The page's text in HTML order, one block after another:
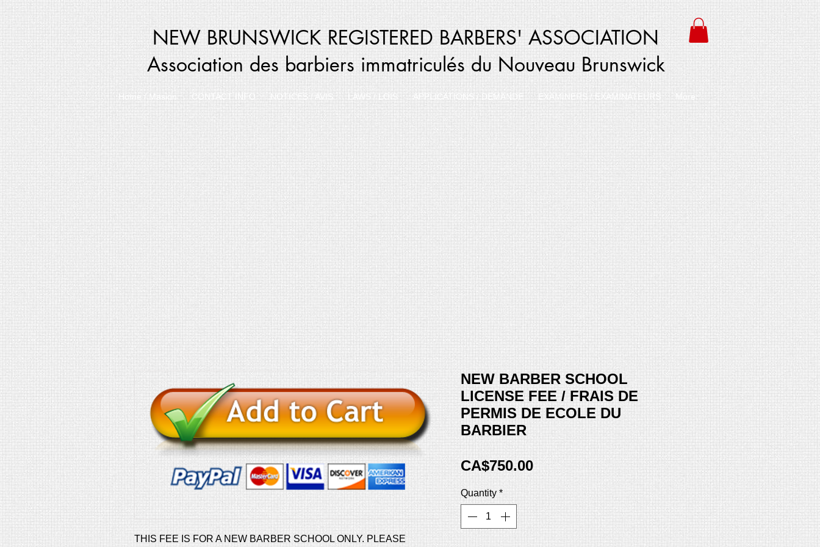
NEW BRUNSWICK REGISTERED BARBERS' ASSOCIATION
Association des barbiers immatriculés du Nouveau Brunswick
Home / Masion CONTACT INFO NOTICES / AVIS LAWS / LOIS APPLICATIONS / DEMANDE EXAMINERS / EXAMINATEURS More
THIS FEE IS FOR A NEW BARBER SCHOOL ONLY. PLEASE
NEW BARBER SCHOOL
LICENSE FEE / FRAIS DE
PERMIS DE ECOLE DU
BARBIER
CA$750.00Price
Quantity *